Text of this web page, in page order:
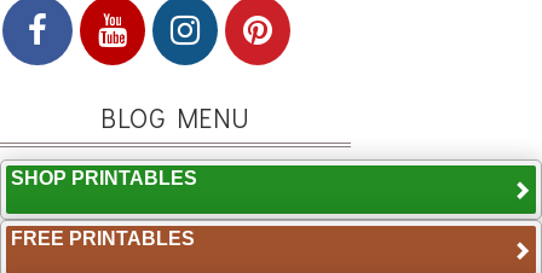
BLOG MENU
SHOP PRINTABLES
FREE PRINTABLES